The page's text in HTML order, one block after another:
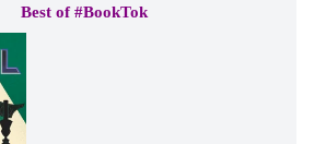
Best of #BookTok